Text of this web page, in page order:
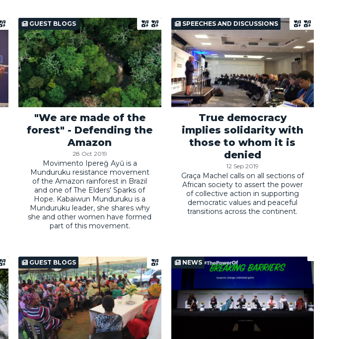
GUEST BLOGS
"We are made of the
forest" - Defending the
Amazon
28 Oct 2019
Movimento Ipereğ Ayũ is a
Munduruku resistance movement
of the Amazon rainforest in Brazil
and one of The Elders' Sparks of
Hope. Kabaiwun Munduruku is a
Munduruku leader, she shares why
she and other women have formed
part of this movement.
SPEECHES AND DISCUSSIONS
True democracy
implies solidarity with
those to whom it is
denied
12 Sep 2019
Graça Machel calls on all sections of
African society to assert the power
of collective action in supporting
democratic values and peaceful
transitions across the continent.
GUEST BLOGS NEWS